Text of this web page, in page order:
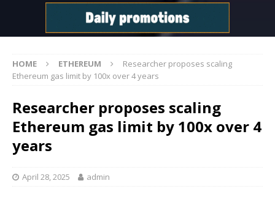
HOME ETHEREUM
Researcher proposes scaling
Ethereum gas limit by 100x over 4 years
Researcher proposes scaling
Ethereum gas limit by 100x over 4
years
April 28, 2025 admin